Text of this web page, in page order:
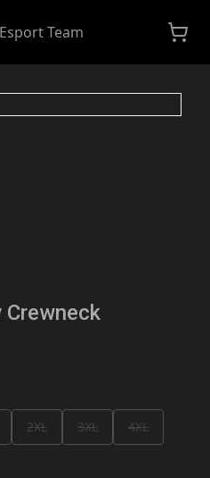
Team
Crewneck
2XL 3XL 4XL